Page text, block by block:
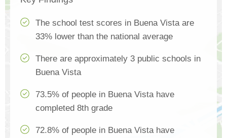
The school test scores in Buena Vista are
33% lower than the national average
There are approximately 3 public schools in
Buena Vista
73.5% of people in Buena Vista have
completed 8th grade
72.8% of people in Buena Vista have